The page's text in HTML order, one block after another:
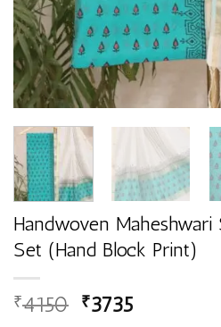
Handwoven
Set (Hand Block Print)
₹4150 ₹3735